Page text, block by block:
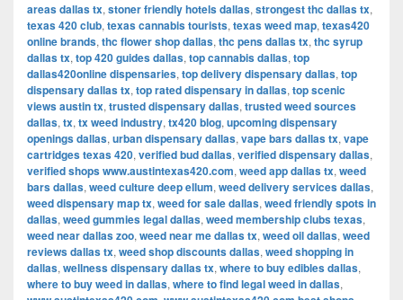
areas dallas tx, stoner friendly hotels dallas, strongest thc dallas tx,
texas 420 club, texas cannabis tourists, texas weed map, texas420
online brands, thc flower shop dallas, thc pens dallas tx, thc syrup
dallas tx, top 420 guides dallas, top cannabis dallas, top
dallas420online dispensaries, top delivery dispensary dallas, top
dispensary dallas tx, top rated dispensary in dallas, top scenic
views austin tx, trusted dispensary dallas, trusted weed sources
dallas, tx, tx weed industry, tx420 blog, upcoming dispensary
openings dallas, urban dispensary dallas, vape bars dallas tx, vape
cartridges texas 420, verified bud dallas, verified dispensary dallas,
verified shops www.austintexas420.com, weed app dallas tx, weed
bars dallas, weed culture deep ellum, weed delivery services dallas,
weed dispensary map tx, weed for sale dallas, weed friendly spots in
dallas, weed gummies legal dallas, weed membership clubs texas,
weed near dallas zoo, weed near me dallas tx, weed oil dallas, weed
reviews dallas tx, weed shop discounts dallas, weed shopping in
dallas, wellness dispensary dallas tx, where to buy edibles dallas,
where to buy weed in dallas, where to find legal weed in dallas,